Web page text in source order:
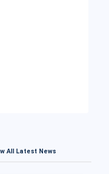
All Latest News